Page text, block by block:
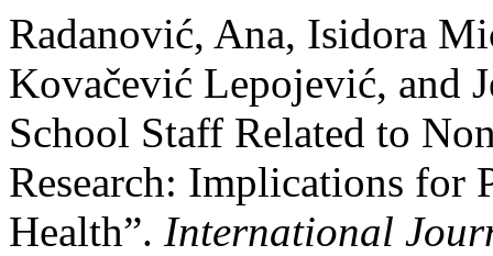
Radanović, Ana, Isidora
Kovačević Lepojević, and
School Staff Related to
Research: Implications for
Health”. International